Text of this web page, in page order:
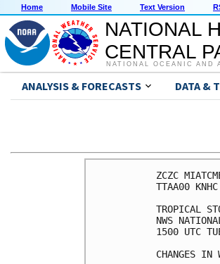
Home Mobile Site Text Version
NATIONAL
CENTRAL
NATIONAL OCEANIC AND
ANALYSIS & FORECASTS DATA &
ZCZC
TTAA00 KNHC
TROPICAL
NWS
1500 UTC
CHANGES IN